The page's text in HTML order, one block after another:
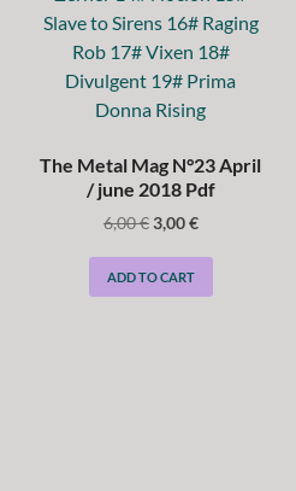
The Metal Mag N°23 April
/ june 2018 Pdf
6,00€3,00€
ADD TO CART